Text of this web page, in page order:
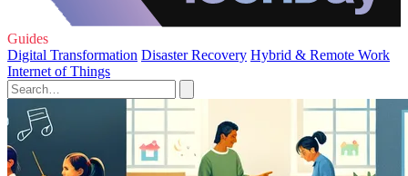
Guides
Digital Transformation Disaster Recovery Hybrid & Remote Work
Internet of Things